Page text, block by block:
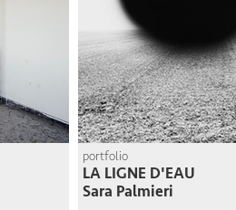
portfolio
LA LIGNE D'EAU
Sara Palmieri